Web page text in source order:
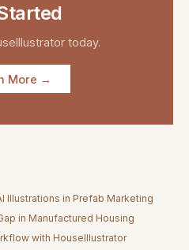
today.
More →
Illustrations in Prefab Marketing
in Manufactured Housing
with HouseIllustrator